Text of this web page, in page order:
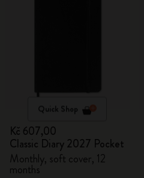
Quick Shop
Kč 607,00
Classic Diary 2027 Pocket
Monthly, soft cover, 12
months